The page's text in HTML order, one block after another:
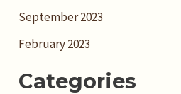
September 2023
February 2023
Categories